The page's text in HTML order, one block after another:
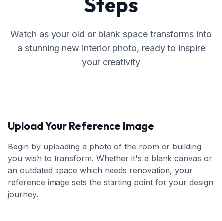
Watch as your old or blank space transforms into
a stunning new interior photo, ready to inspire
your creativity
Upload Your Reference Image
Begin by uploading a photo of the room or building
you wish to transform. Whether it's a blank canvas or
an outdated space which needs renovation, your
reference image sets the starting point for your design
journey.